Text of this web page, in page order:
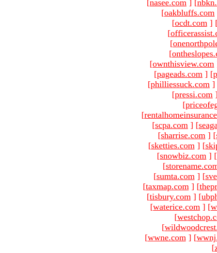
[nasee.com ] [
[oakbluffs.com
[ocdt.com ]
[
[
[
[ownthisview.com
[pageads.com ] [
[philliessuck.com ]
[pressi.com
[
[
[scpa.com ] [
[sharrise.com ] [
[sketties.com ] [
[snowbiz.com ] [
[
[sumta.com ] [
[taxmap.com ] [
[tisbury.com ] [
[waterice.com ] [
[
[
[wwne.com ] [
[